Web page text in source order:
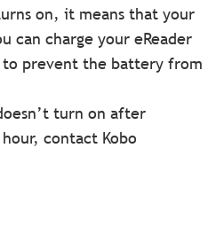
on, it means that your
can charge your eReader
prevent the battery from
turn on after
contact Kobo